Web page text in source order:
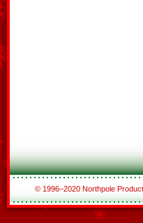
© 1996–2020 Northpole